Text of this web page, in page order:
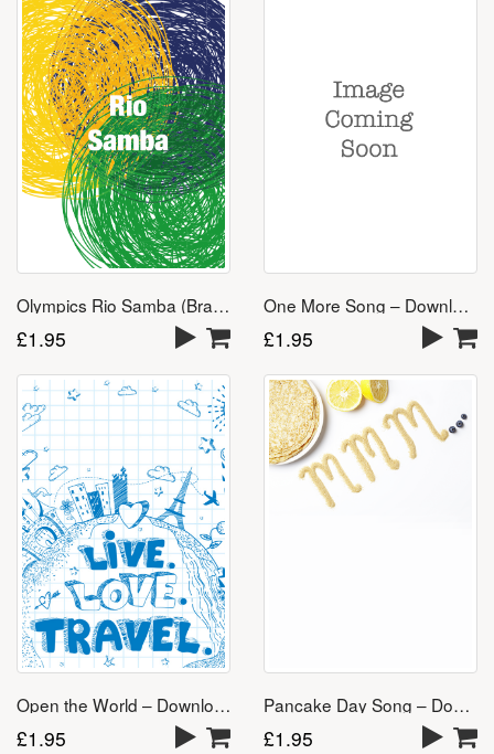
Olympics Rio Samba (Brazil 2016) – Download
£1.95
One More Song – Download
£1.95
Open the World – Download
£1.95
Pancake Day Song – Download
£1.95